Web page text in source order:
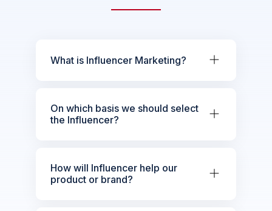
What is Influencer Marketing?
On which basis we should select
the Influencer?
How will Influencer help our
product or brand?